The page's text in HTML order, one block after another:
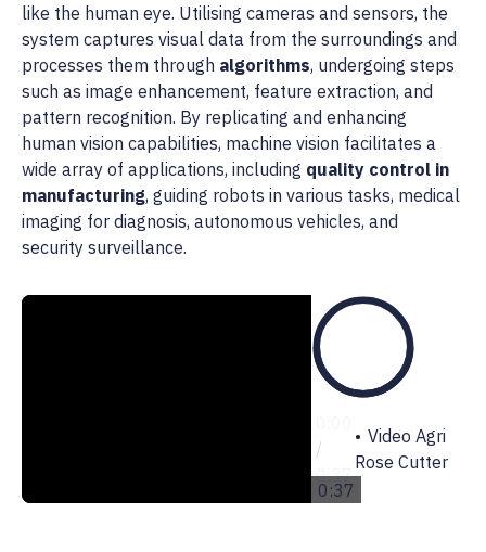
like the human eye. Utilising cameras and sensors, the
system captures visual data from the surroundings and
processes them through algorithms, undergoing steps
such as image enhancement, feature extraction, and
pattern recognition. By replicating and enhancing
human vision capabilities, machine vision facilitates a
wide array of applications, including quality control in
manufacturing, guiding robots in various tasks, medical
imaging for diagnosis, autonomous vehicles, and
security surveillance.
/
0:37
Video Agri
Rose Cutter
0:37